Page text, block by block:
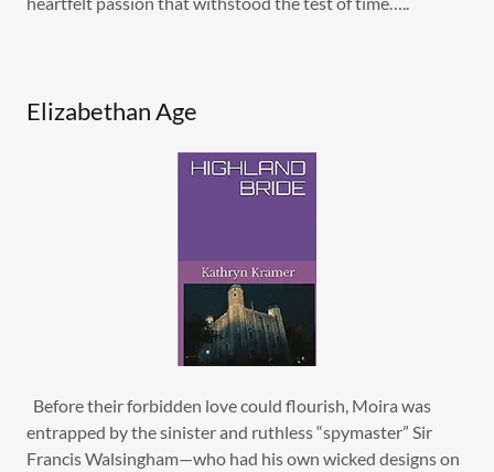
Elizabethan Age
Before their forbidden love could flourish, Moira was
entrapped by the sinister and ruthless “spymaster” Sir
Francis Walsingham—who had his own wicked designs on